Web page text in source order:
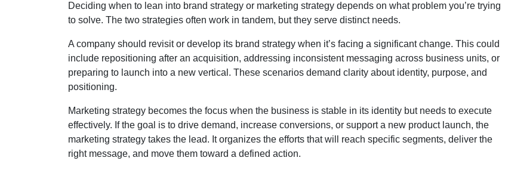
Deciding when to lean into brand strategy or marketing strategy depends on what problem you’re trying
to solve. The two strategies often work in tandem, but they serve distinct needs.
A company should revisit or develop its brand strategy when it’s facing a significant change. This could
include repositioning after an acquisition, addressing inconsistent messaging across business units, or
preparing to launch into a new vertical. These scenarios demand clarity about identity, purpose, and
positioning.
Marketing strategy becomes the focus when the business is stable in its identity but needs to execute
effectively. If the goal is to drive demand, increase conversions, or support a new product launch, the
marketing strategy takes the lead. It organizes the efforts that will reach specific segments, deliver the
right message, and move them toward a defined action.